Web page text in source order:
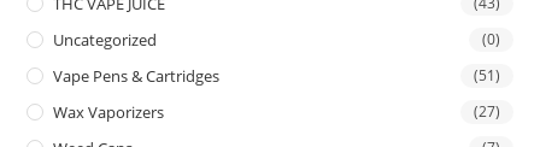
Uncategorized (0)
Vape Pens & Cartridges (51)
Wax Vaporizers (27)